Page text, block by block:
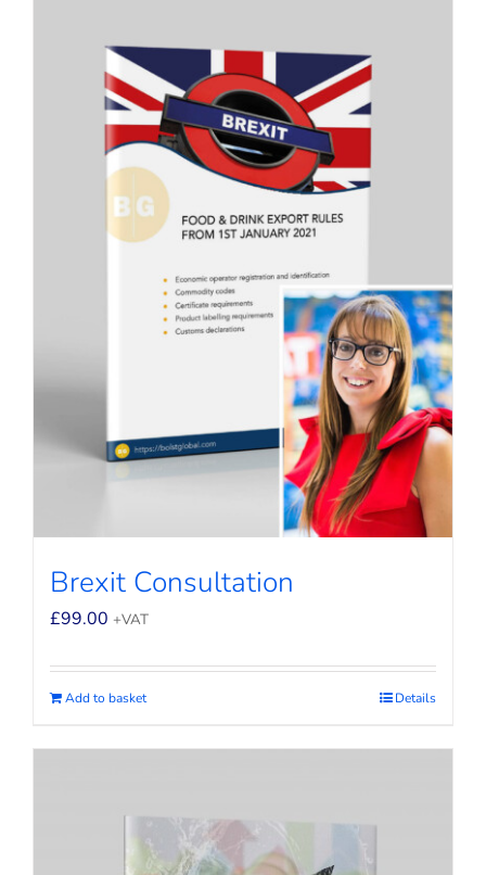
Brexit Consultation
£99.00 +VAT
Add to basket Details